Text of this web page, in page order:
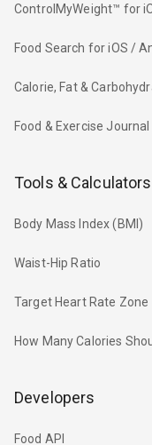
ControlMyWeight™ for
Food Search for iOS /
Calorie, Fat &
Food & Exercise Journal
Tools & Calculators
Body Mass Index (BMI)
Waist-Hip Ratio
Target Heart Rate Zone
How Many Calories
Developers
Food API